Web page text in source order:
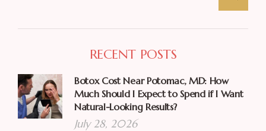
RECENT POSTS
Botox Cost Near Potomac, MD: How
Much Should I Expect to Spend if I Want
Natural-Looking Results?
July 28, 2026